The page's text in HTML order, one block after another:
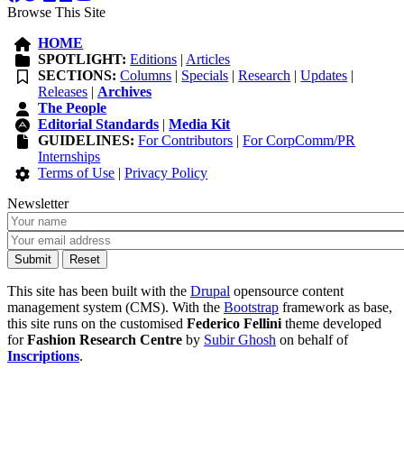
Browse This Site
HOME
SPOTLIGHT: Editions | Articles
SECTIONS: Columns | Specials |Research |Updates |
Releases | Archives
The People
Editorial Standards |Media Kit
GUIDELINES: For Contributors |For CorpComm/PR
Internships
Terms of Use |Privacy Policy
Newsletter
This site has been built with the Drupal opensource content
management system (CMS). With the Bootstrap framework as base,
this site runs on the customised Federico Fellini theme developed
forFashion Research Centre by Subir Ghosh on behalf of
Inscriptions.